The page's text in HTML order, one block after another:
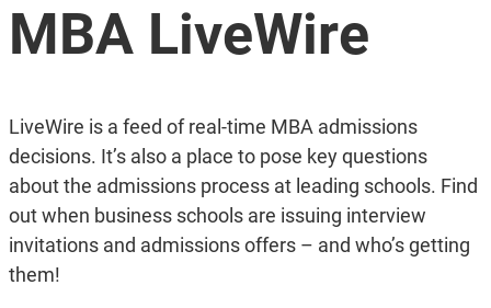
MBA LiveWire
LiveWire is a feed of real-time MBA admissions
decisions. It’s also a place to pose key questions
about the admissions process at leading schools. Find
out when business schools are issuing interview
invitations and admissions offers – and who’s getting
them!